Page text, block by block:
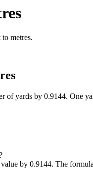
to metres.
of yards by 0.9144. One
by 0.9144. The